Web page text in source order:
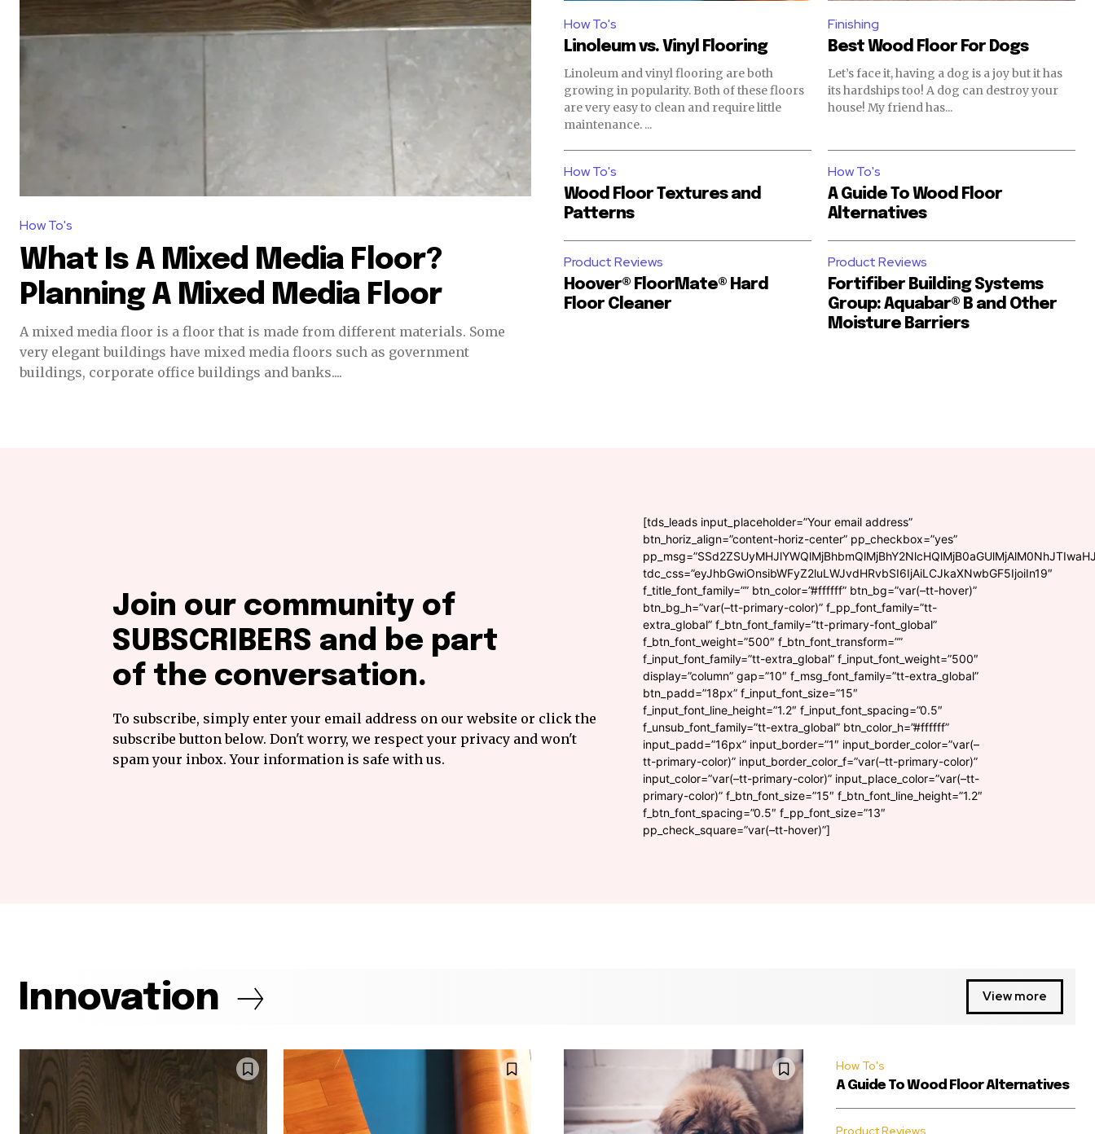
How To's
What Is A Mixed Media Floor?
Planning A Mixed Media Floor
A mixed media floor is a floor that is made from different materials. Some
very elegant buildings have mixed media floors such as government
buildings, corporate office buildings and banks....
How To's
Linoleum vs. Vinyl Flooring
Linoleum and vinyl flooring are both
growing in popularity. Both of these floors
are very easy to clean and require little
maintenance. ...
Finishing
Best Wood Floor For Dogs
Let’s face it, having a dog is a joy but it has
its hardships too! A dog can destroy your
house! My friend has...
How To's
Wood Floor Textures and
Patterns
How To's
A Guide To Wood Floor
Alternatives
Product Reviews
Hoover® FloorMate® Hard
Floor Cleaner
Product Reviews
Fortifiber Building Systems
Group: Aquabar® B and Other
Moisture Barriers
Join our community of
SUBSCRIBERS and be part
of the conversation.
To subscribe, simply enter your email address on our website or click the
subscribe button below. Don't worry, we respect your privacy and won't
spam your inbox. Your information is safe with us.
[tds_leads input_placeholder=”Your email address”
btn_horiz_align=”content-horiz-center” pp_checkbox=”yes”
tdc_css=”eyJhbGwiOnsibWFyZ2luLWJvdHRvbSI6IjAiLCJkaXNwbGF5IjoiIn19″
f_title_font_family=”” btn_color=”#ffffff” btn_bg=”var(–tt-hover)”
btn_bg_h=”var(–tt-primary-color)” f_pp_font_family=”tt-
extra_global” f_btn_font_family=”tt-primary-font_global”
f_btn_font_weight=”500″ f_btn_font_transform=””
f_input_font_family=”tt-extra_global” f_input_font_weight=”500″
display=”column” gap=”10″ f_msg_font_family=”tt-extra_global”
btn_padd=”18px” f_input_font_size=”15″
f_input_font_line_height=”1.2″ f_input_font_spacing=”0.5″
f_unsub_font_family=”tt-extra_global” btn_color_h=”#ffffff”
input_padd=”16px” input_border=”1″ input_border_color=”var(–
tt-primary-color)” input_border_color_f=”var(–tt-primary-color)”
input_color=”var(–tt-primary-color)” input_place_color=”var(–tt-
primary-color)” f_btn_font_size=”15″ f_btn_font_line_height=”1.2″
f_btn_font_spacing=”0.5″ f_pp_font_size=”13″
pp_check_square=”var(–tt-hover)”]
Innovation View more
How To's
A Guide To Wood Floor Alternatives
Product Reviews